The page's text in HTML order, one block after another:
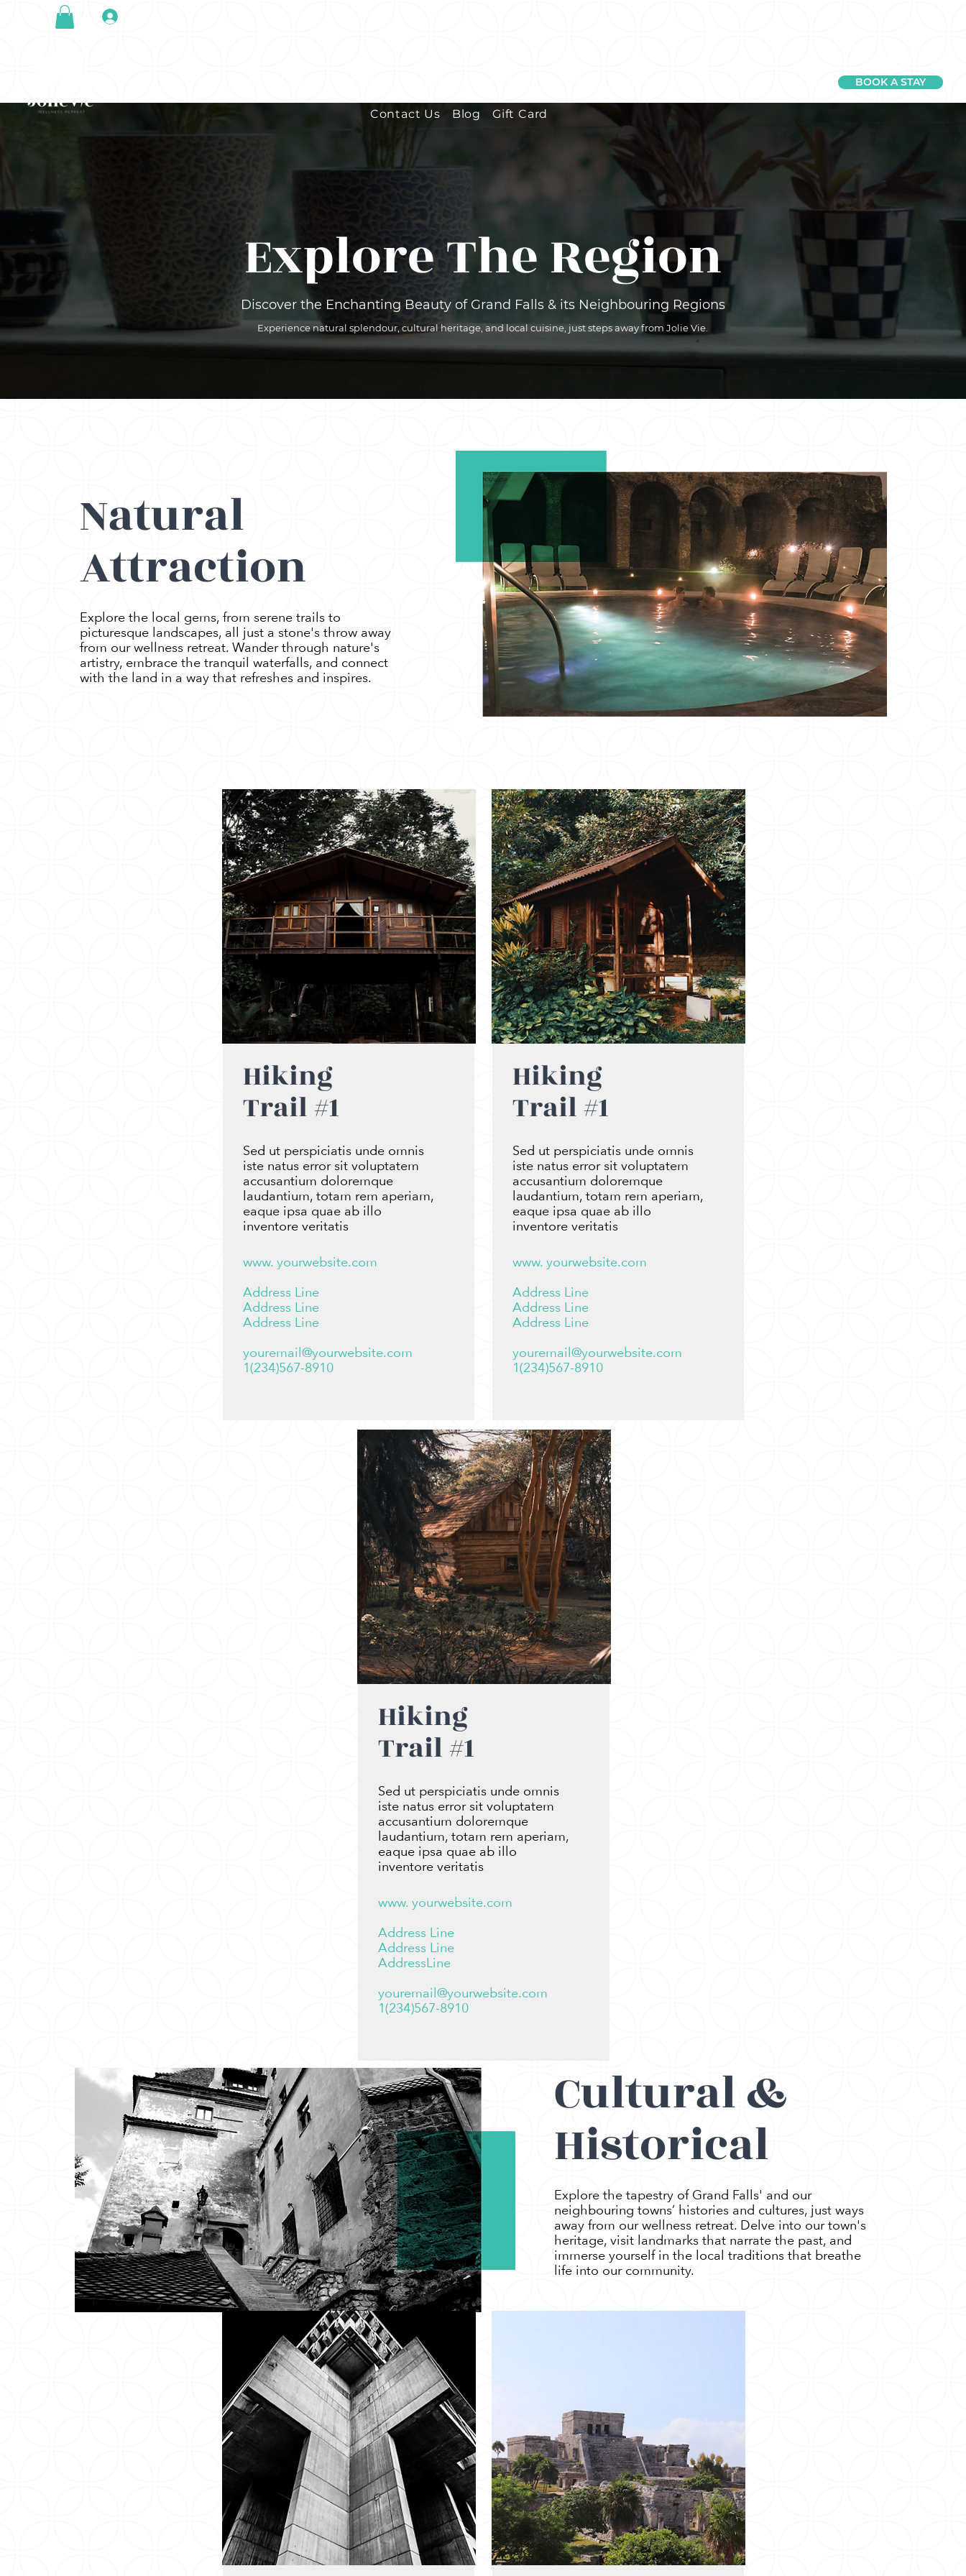
Contact Us Blog Gift Card
BOOK A STAY
Explore The Region
Discover the Enchanting Beauty of Grand Falls & its Neighbouring Regions
Experience natural splendour, cultural heritage, and local cuisine, just steps away from Jolie Vie.
Natural
Attraction
Explore the local gems, from serene trails to
picturesque landscapes, all just a stone's throw away
from our wellness retreat. Wander through nature's
artistry, embrace the tranquil waterfalls, and connect
with the land in a way that refreshes and inspires.
Hiking
Trail #1
Sed ut perspiciatis unde omnis
iste natus error sit voluptatem
accusantium doloremque
laudantium, totam rem aperiam,
eaque ipsa quae ab illo
inventore veritatis
www. yourwebsite.com
Address Line
Address Line
Address Line
youremail@yourwebsite.com
1(234)567-8910
Hiking
Trail #1
Sed ut perspiciatis unde omnis
iste natus error sit voluptatem
accusantium doloremque
laudantium, totam rem aperiam,
eaque ipsa quae ab illo
inventore veritatis
www. yourwebsite.com
Address Line
Address Line
Address Line
youremail@yourwebsite.com
1(234)567-8910
Hiking
Trail #1
Sed ut perspiciatis unde omnis
iste natus error sit voluptatem
accusantium doloremque
laudantium, totam rem aperiam,
eaque ipsa quae ab illo
inventore veritatis
www. yourwebsite.com
Address Line
Address Line
AddressLine
youremail@yourwebsite.com
1(234)567-8910
Cultural &
Historical
Explore the tapestry of Grand Falls' and our
neighbouring towns’ histories and cultures, just ways
away from our wellness retreat. Delve into our town's
heritage, visit landmarks that narrate the past, and
immerse yourself in the local traditions that breathe
life into our community.